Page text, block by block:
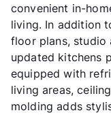
convenient in-
living. In addition
floor plans, studio
updated kitchens
equipped with
living areas,
molding adds